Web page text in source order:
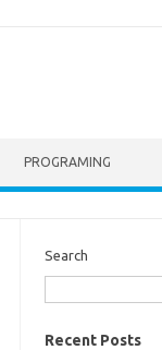
PROGRAMING
Search
Recent Posts